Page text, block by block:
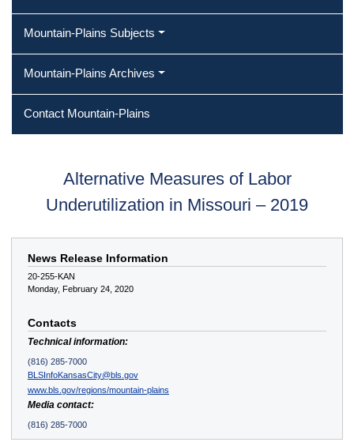
Mountain-Plains Subjects
Mountain-Plains Archives
Contact Mountain-Plains
Alternative Measures of Labor
Underutilization in Missouri – 2019
News Release Information
20-255-KAN
Monday, February 24, 2020
Contacts
Technical information:
(816) 285-7000
BLSInfoKansasCity@bls.gov
www.bls.gov/regions/mountain-plains
Media contact:
(816) 285-7000